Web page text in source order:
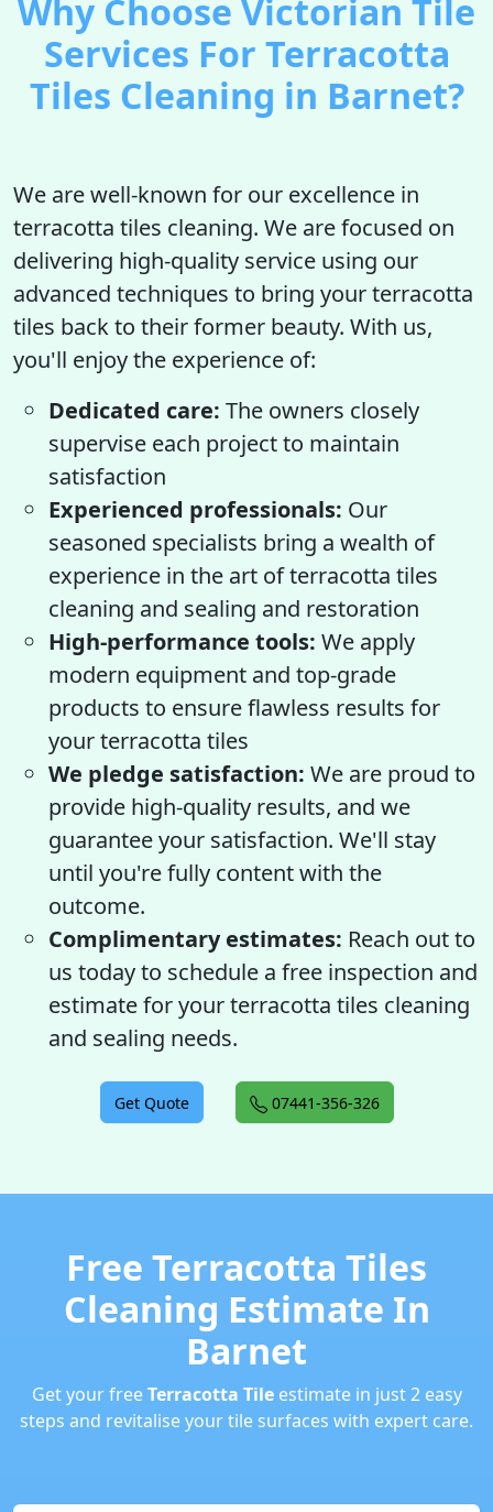
Why Choose Victorian Tile
Services For Terracotta
Tiles Cleaning in Barnet?
We are well-known for our excellence in
terracotta tiles cleaning. We are focused on
delivering high-quality service using our
advanced techniques to bring your terracotta
tiles back to their former beauty. With us,
you'll enjoy the experience of:
Dedicated care: The owners closely
supervise each project to maintain
satisfaction
Experienced professionals: Our
seasoned specialists bring a wealth of
experience in the art of terracotta tiles
cleaning and sealing and restoration
High-performance tools: We apply
modern equipment and top-grade
products to ensure flawless results for
your terracotta tiles
We pledge satisfaction: We are proud to
provide high-quality results, and we
guarantee your satisfaction. We'll stay
until you're fully content with the
outcome.
Complimentary estimates: Reach out to
us today to schedule a free inspection and
estimate for your terracotta tiles cleaning
and sealing needs.
Get Quote 07441-356-326
Free Terracotta Tiles
Cleaning Estimate In
Barnet
Get your freeTerracotta Tileestimate in just 2 easy
steps and revitalise your tile surfaces with expert care.